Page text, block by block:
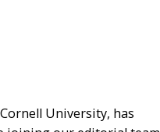
University, has